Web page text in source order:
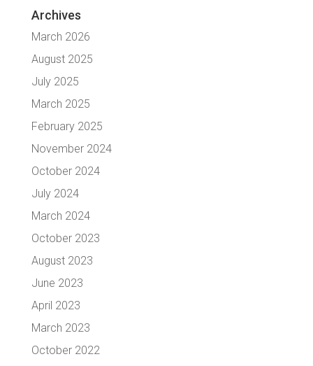
Archives
March 2026
August 2025
July 2025
March 2025
February 2025
November 2024
October 2024
July 2024
March 2024
October 2023
August 2023
June 2023
April 2023
March 2023
October 2022